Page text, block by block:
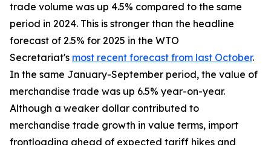
trade volume was up 4.5% compared to the same
period in 2024. This is stronger than the headline
forecast of 2.5% for 2025 in the WTO
Secretariat's most recent forecast from last October.
In the same January-September period, the value of
merchandise trade was up 6.5% year-on-year.
Although a weaker dollar contributed to
merchandise trade growth in value terms, import
frontloading ahead of expected tariff hikes and